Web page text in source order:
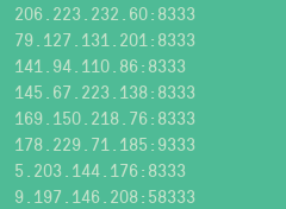
206.223.232.60:8333
79.127.131.201:8333
141.94.110.86:8333
145.67.223.138:8333
169.150.218.76:8333
178.229.71.185:9333
5.203.144.176:8333
9.197.146.208:58333